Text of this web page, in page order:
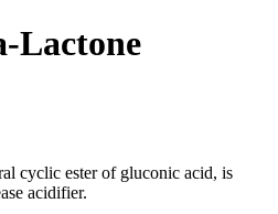
Lactone
cyclic ester of gluconic acid, is
acidifier.